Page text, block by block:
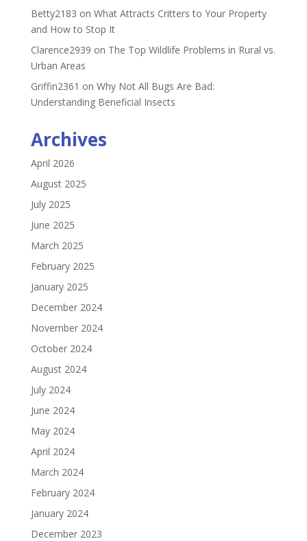
Betty2183 on What Attracts Critters to Your Property
and How to Stop It
Clarence2939 on The Top Wildlife Problems in Rural vs.
Urban Areas
Griffin2361 on Why Not All Bugs Are Bad:
Understanding Beneficial Insects
Archives
April 2026
August 2025
July 2025
June 2025
March 2025
February 2025
January 2025
December 2024
November 2024
October 2024
August 2024
July 2024
June 2024
May 2024
April 2024
March 2024
February 2024
January 2024
December 2023